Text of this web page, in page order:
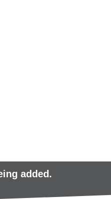
added.